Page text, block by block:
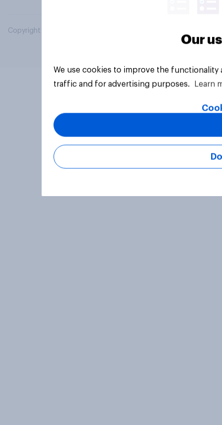
Copyright © 2026 YouGov PLC. All Rights Reserved.
Our
We use cookies to improve the
traffic and for advertising purposes.
Learn